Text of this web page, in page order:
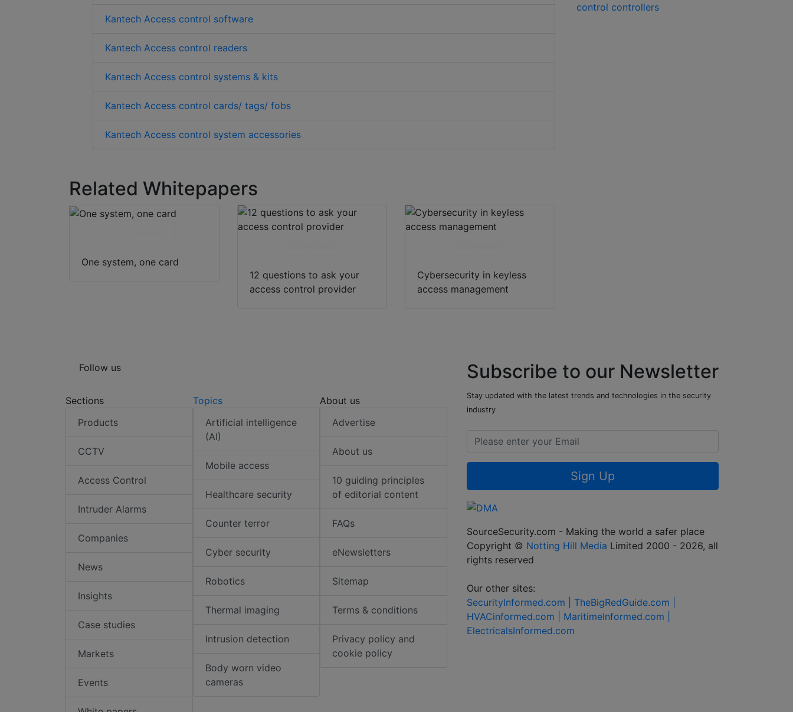
Kantech Access control software
Kantech Access control readers
Kantech Access control systems & kits
Kantech Access control cards/ tags/ fobs
Kantech Access control system accessories
Related Whitepapers
One system, one card
12 questions to ask your
access control provider
Cybersecurity in keyless
access management
control controllers
Follow us
Sections
Products
CCTV
Access Control
Intruder Alarms
Companies
News
Insights
Case studies
Markets
Events
Topics
Artificial intelligence
(AI)
Mobile access
Healthcare security
Counter terror
Cyber security
Robotics
Thermal imaging
Intrusion detection
Body worn video
cameras
About us
Advertise
About us
10 guiding principles
of editorial content
FAQs
eNewsletters
Sitemap
Terms & conditions
Privacy policy and
cookie policy
Subscribe to our Newsletter
Stay updated with the latest trends and technologies in the security
industry
Sign Up
SourceSecurity.com - Making the world a safer place
Copyright © Notting Hill Media Limited 2000 - 2026, all
rights reserved
Our other sites:
SecurityInformed.com | TheBigRedGuide.com |
HVACinformed.com | MaritimeInformed.com |
ElectricalsInformed.com